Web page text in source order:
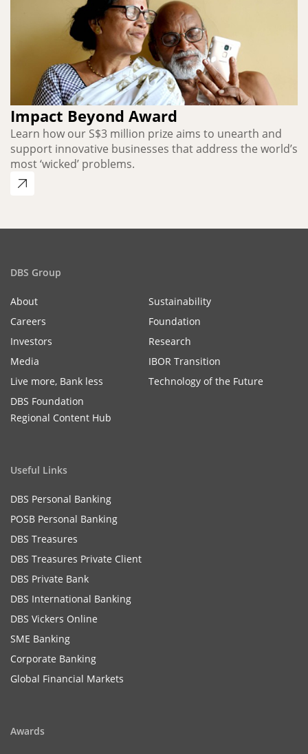
Impact Beyond Award
Learn how our S$3 million prize aims to unearth and
support innovative businesses that address the world’s
most ‘wicked’ problems.
DBS Group
About
Sustainability
Careers
Foundation
Investors
Research
Media
IBOR Transition
Live more, Bank less
Technology of the Future
DBS Foundation
Regional Content Hub
Useful Links
DBS Personal Banking
POSB Personal Banking
DBS Treasures
DBS Treasures Private Client
DBS Private Bank
DBS International Banking
DBS Vickers Online
SME Banking
Corporate Banking
Global Financial Markets
Awards